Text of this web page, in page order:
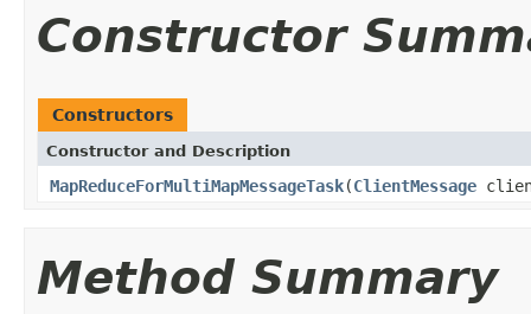
Constructor
Constructors
Constructor and Description
MapReduceForMultiMapMessageTask(ClientMessage
Method Summary